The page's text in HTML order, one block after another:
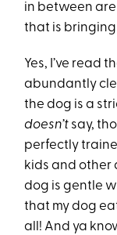
in between
that is bringing
Yes, I’ve read
abundantly
the dog is a
doesn’t say,
perfectly
kids and other
dog is gentle
that my dog
all! And ya